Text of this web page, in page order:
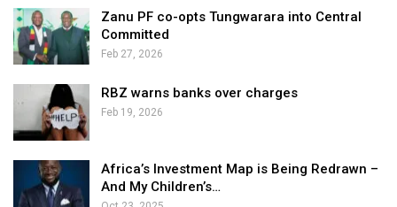
Zanu PF co-opts Tungwarara into Central
Committed
Feb 27, 2026
RBZ warns banks over charges
Feb 19, 2026
Africa’s Investment Map is Being Redrawn –
And My Children’s…